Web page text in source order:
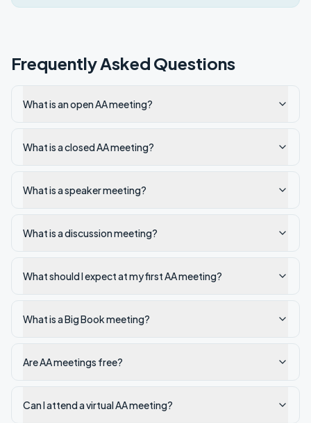
Frequently Asked Questions
What is an open AA meeting?
What is a closed AA meeting?
What is a speaker meeting?
What is a discussion meeting?
What should I expect at my first AA meeting?
What is a Big Book meeting?
Are AA meetings free?
Can I attend a virtual AA meeting?